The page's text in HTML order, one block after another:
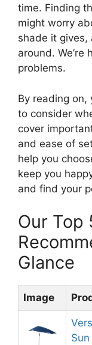
time. Finding
might worry
shade it gives,
around. We’re
problems.
By reading on,
to consider
cover
and ease of
help you
keep you
and find your
Our Top
Glance
Image